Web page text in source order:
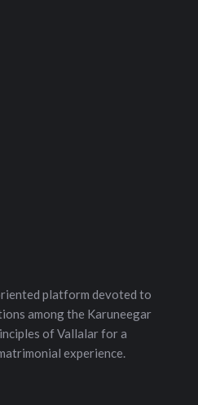
platform devoted to
among the Karuneegar
of Vallalar for a
experience.